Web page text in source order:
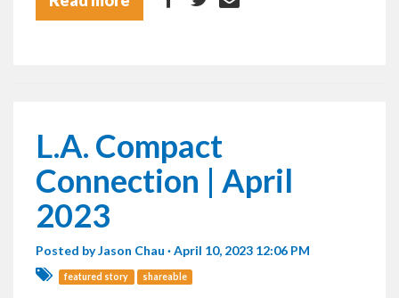
L.A. Compact
Connection | April
2023
Posted byJason Chau · April 10, 2023 12:06 PM
featured story shareable